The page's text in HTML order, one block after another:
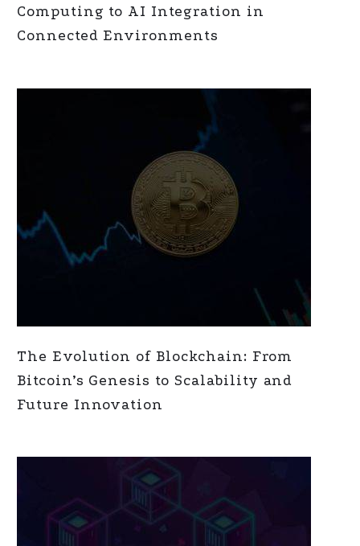
Computing to AI Integration in
Connected Environments
The Evolution of Blockchain: From
Bitcoin’s Genesis to Scalability and
Future Innovation